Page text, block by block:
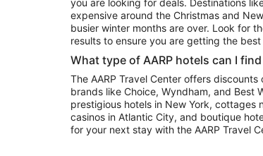
you are looking for deals. Destinations
expensive around the Christmas and
busier winter months are over. Look for
results to ensure you are getting the best
What type of AARP hotels can I
The AARP Travel Center offers
brands like Choice, Wyndham, and Best
prestigious hotels in New York, cottages
casinos in Atlantic City, and boutique
for your next stay with the AARP Travel